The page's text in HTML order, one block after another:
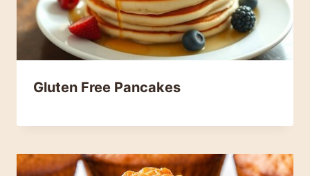
Gluten Free Pancakes